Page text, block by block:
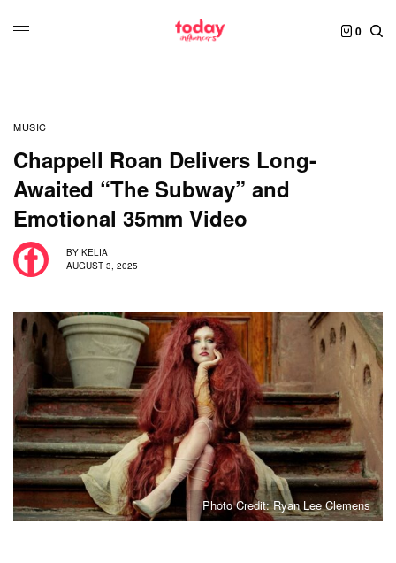
0
MUSIC
Chappell Roan Delivers Long-
Awaited “The Subway” and
Emotional 35mm Video
BY KELIA
AUGUST 3, 2025
Photo Credit: Ryan Lee Clemens